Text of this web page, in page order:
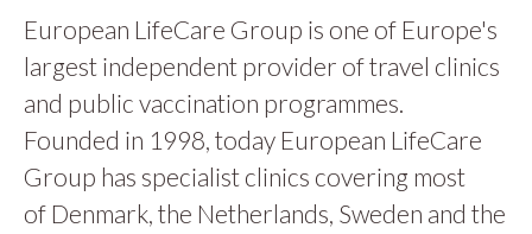
European LifeCare Group is one of Europe's
largest independent provider of travel clinics
and public vaccination programmes.
Founded in 1998, today European LifeCare
Group has specialist clinics covering most
of Denmark, the Netherlands, Sweden and the